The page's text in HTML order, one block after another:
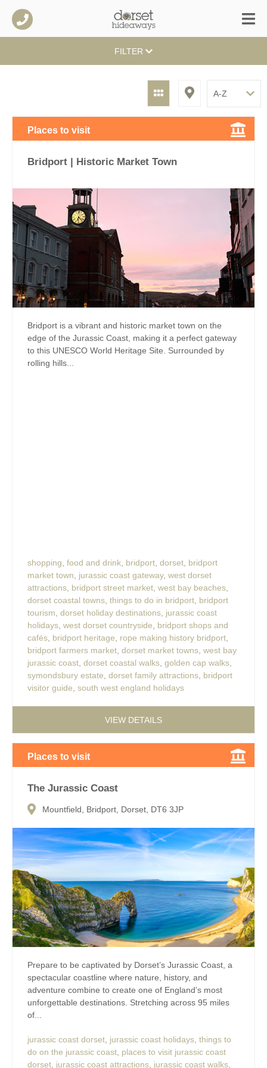
FILTER
Places to visit
Bridport | Historic Market Town
Bridport is a vibrant and historic market town on the
edge of the Jurassic Coast, making it a perfect gateway
to this UNESCO World Heritage Site. Surrounded by
rolling hills...
shopping, food and drink, bridport, dorset, bridport
market town, jurassic coast gateway, west dorset
attractions, bridport street market, west bay beaches,
dorset coastal towns, things to do in bridport, bridport
tourism, dorset holiday destinations, jurassic coast
holidays, west dorset countryside, bridport shops and
cafés, bridport heritage, rope making history bridport,
bridport farmers market, dorset market towns, west bay
jurassic coast, dorset coastal walks, golden cap walks,
symondsbury estate, dorset family attractions, bridport
visitor guide, south west england holidays
VIEW DETAILS
Places to visit
The Jurassic Coast
Mountfield, Bridport, Dorset, DT6 3JP
Prepare to be captivated by Dorset’s Jurassic Coast, a
spectacular coastline where nature, history, and
adventure combine to create one of England’s most
unforgettable destinations. Stretching across 95 miles
of...
jurassic coast dorset jurassic coast holidays things to
do on the jurassic coast places to visit jurassic coast
dorset jurassic coast attractions jurassic coast walks